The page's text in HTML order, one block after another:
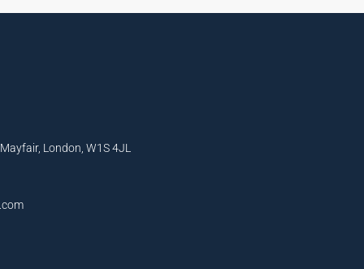
London, W1S 4JL